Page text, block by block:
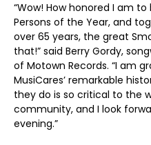
“Wow! How honored I am
Persons of the Year, and
over 65 years, the great
that!” said Berry Gordy,
of Motown Records. “I am
MusiCares’ remarkable
they do is so critical to the
community, and I look
evening.”